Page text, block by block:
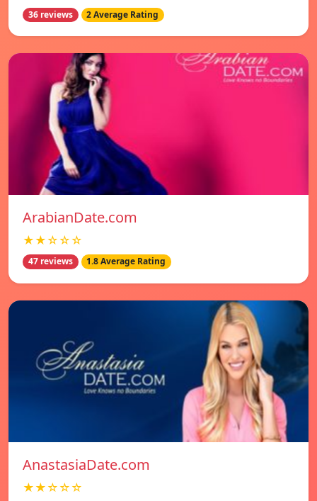
36 reviews 2 Average Rating
ArabianDate.com
★★☆☆☆
47 reviews 1.8 Average Rating
AnastasiaDate.com
★★☆☆☆